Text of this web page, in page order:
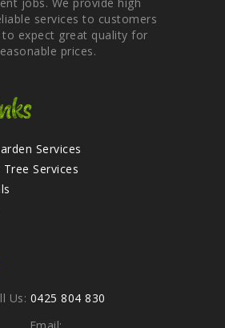
services to customers
expect great quality for
prices.
Services
Services
Us: 0425 804 830